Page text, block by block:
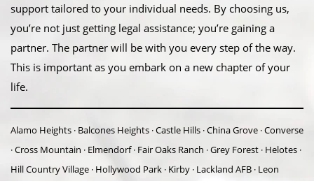
support tailored to your individual needs. By choosing us,
you’re not just getting legal assistance; you’re gaining a
partner. The partner will be with you every step of the way.
This is important as you embark on a new chapter of your
life.
Alamo Heights · Balcones Heights · Castle Hills · China Grove · Converse
· Cross Mountain · Elmendorf · Fair Oaks Ranch · Grey Forest · Helotes ·
Hill Country Village · Hollywood Park · Kirby · Lackland AFB · Leon